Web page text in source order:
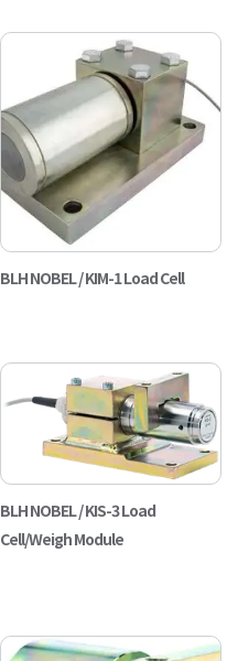
BLH NOBEL / KIM-1 Load Cell
BLH NOBEL / KIS-3 Load
Cell/Weigh Module